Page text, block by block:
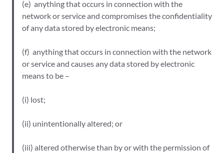
(e) anything that occurs in connection with the
network or service and compromises the confidentiality
of any data stored by electronic means;
(f) anything that occurs in connection with the network
or service and causes any data stored by electronic
means to be –
(i) lost;
(ii) unintentionally altered; or
(iii) altered otherwise than by or with the permission of